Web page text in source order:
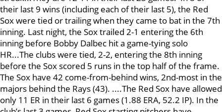
their last 9 wins (including each of their last 5), the Red
Sox were tied or trailing when they came to bat in the 7th
inning. Last night, the Sox trailed 2-1 entering the 6th
inning before Bobby Dalbec hit a game-tying solo
HR...The clubs were tied, 2-2, entering the 8th inning
before the Sox scored 5 runs in the top half of the frame.
The Sox have 42 come-from-behind wins, 2nd-most in the
majors behind the Rays (43). ....The Red Sox have allowed
only 11 ER in their last 6 games (1.88 ERA, 52.2 IP). In the